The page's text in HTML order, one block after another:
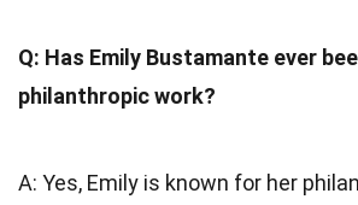
Q: Has Emily Bustamante ever
philanthropic work?
A: Yes, Emily is known for her